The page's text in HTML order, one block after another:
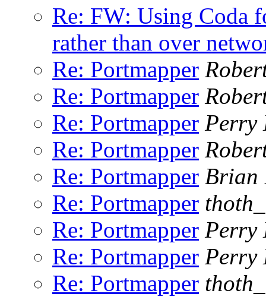
Re: FW: Using Coda
rather than over
Re: Portmapper
Re: Portmapper
Re: Portmapper Perry
Re: Portmapper
Re: Portmapper Brian
Re: Portmapper
Re: Portmapper Perry
Re: Portmapper Perry
Re: Portmapper